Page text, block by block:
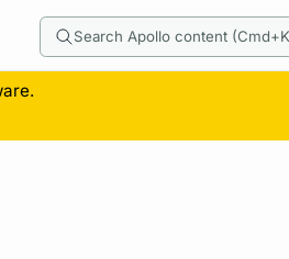
Search Apollo content